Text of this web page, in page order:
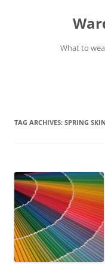
What to
TAG ARCHIVES: SPRING